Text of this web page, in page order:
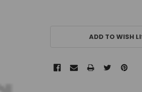
ADD TO WISH